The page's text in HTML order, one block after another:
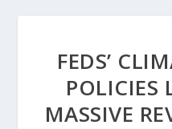
FEDS’
POLICIES
MASSIVE